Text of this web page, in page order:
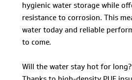
hygienic water storage while
resistance to corrosion. This
water today and reliable
to come.
Will the water stay hot for long?